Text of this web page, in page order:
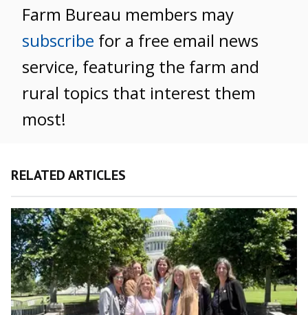
Farm Bureau members may
subscribe for a free email news
service, featuring the farm and
rural topics that interest them
most!
RELATED ARTICLES